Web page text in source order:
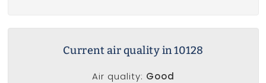
Current air quality in 10128
Air quality: Good